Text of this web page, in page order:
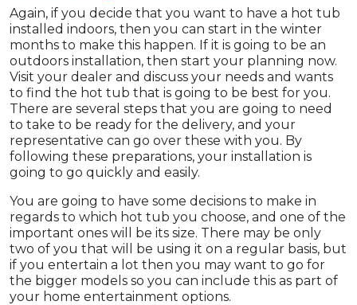
Again, if you decide that you want to have a hot tub
installed indoors, then you can start in the winter
months to make this happen. If it is going to be an
outdoors installation, then start your planning now.
Visit your dealer and discuss your needs and wants
to find the hot tub that is going to be best for you.
There are several steps that you are going to need
to take to be ready for the delivery, and your
representative can go over these with you. By
following these preparations, your installation is
going to go quickly and easily.
You are going to have some decisions to make in
regards to which hot tub you choose, and one of the
important ones will be its size. There may be only
two of you that will be using it on a regular basis, but
if you entertain a lot then you may want to go for
the bigger models so you can include this as part of
your home entertainment options.